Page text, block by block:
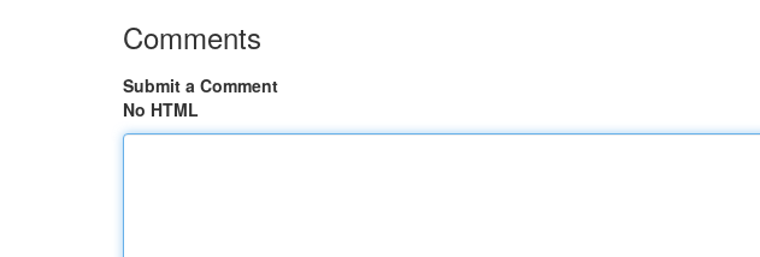
Comments
Submit a Comment
No HTML